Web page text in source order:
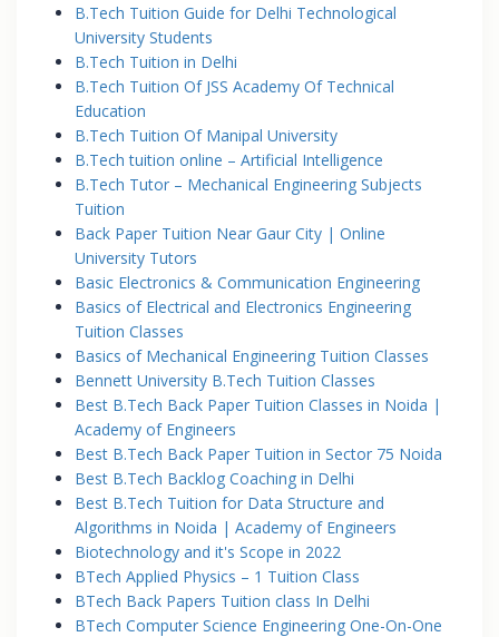
B.Tech Tuition Guide for Delhi Technological
University Students
B.Tech Tuition in Delhi
B.Tech Tuition Of JSS Academy Of Technical
Education
B.Tech Tuition Of Manipal University
B.Tech tuition online – Artificial Intelligence
B.Tech Tutor – Mechanical Engineering Subjects
Tuition
Back Paper Tuition Near Gaur City | Online
University Tutors
Basic Electronics & Communication Engineering
Basics of Electrical and Electronics Engineering
Tuition Classes
Basics of Mechanical Engineering Tuition Classes
Bennett University B.Tech Tuition Classes
Best B.Tech Back Paper Tuition Classes in Noida |
Academy of Engineers
Best B.Tech Back Paper Tuition in Sector 75 Noida
Best B.Tech Backlog Coaching in Delhi
Best B.Tech Tuition for Data Structure and
Algorithms in Noida | Academy of Engineers
Biotechnology and it's Scope in 2022
BTech Applied Physics – 1 Tuition Class
BTech Back Papers Tuition class In Delhi
BTech Computer Science Engineering One-On-One